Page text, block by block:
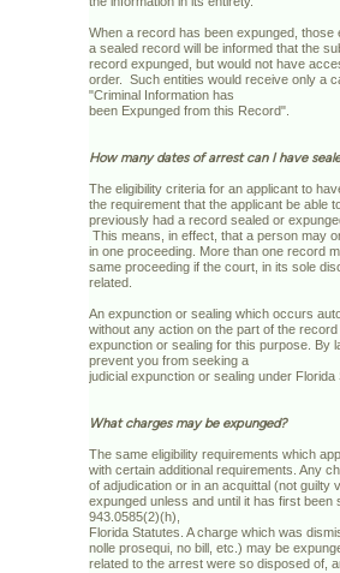
When a record has been expunged,
a sealed record will be informed that the
record expunged, but would not have
order. Such entities would receive only a
"Criminal Information has
been Expunged from this Record".
How many dates of arrest can I have
The eligibility criteria for an applicant to
the requirement that the applicant be able
previously had a record sealed or
This means, in effect, that a person may
in one proceeding. More than one record
same proceeding if the court, in its sole
related.
An expunction or sealing which occurs
without any action on the part of the
expunction or sealing for this purpose. By
prevent you from seeking a
judicial expunction or sealing under Florida
What charges may be expunged?
The same eligibility requirements which
with certain additional requirements. Any
of adjudication or in an acquittal (not guilty
expunged unless and until it has first
943.0585(2)(h),
Florida Statutes. A charge which was
nolle prosequi, no bill, etc.) may be
related to the arrest were so disposed of,